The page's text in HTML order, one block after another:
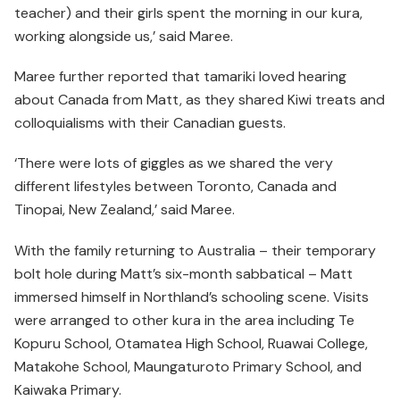
teacher) and their girls spent the morning in our kura,
working alongside us,’ said Maree.
Maree further reported that tamariki loved hearing
about Canada from Matt, as they shared Kiwi treats and
colloquialisms with their Canadian guests.
‘There were lots of giggles as we shared the very
different lifestyles between Toronto, Canada and
Tinopai, New Zealand,’ said Maree.
With the family returning to Australia – their temporary
bolt hole during Matt’s six-month sabbatical – Matt
immersed himself in Northland’s schooling scene. Visits
were arranged to other kura in the area including Te
Kopuru School, Otamatea High School, Ruawai College,
Matakohe School, Maungaturoto Primary School, and
Kaiwaka Primary.